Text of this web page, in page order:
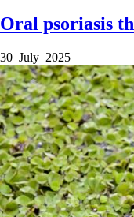
Oral psoriasis
30 July 2025